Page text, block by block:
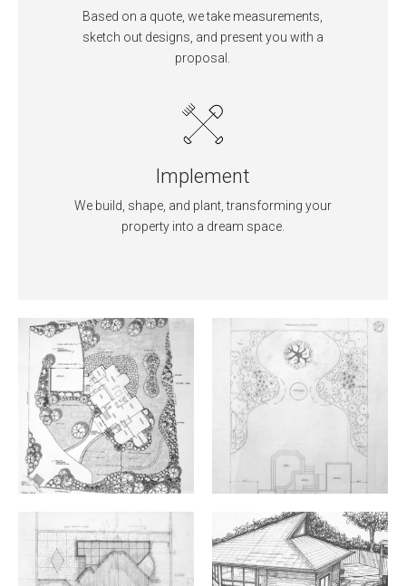
Based on a quote, we take measurements,
sketch out designs, and present you with a
proposal.
Implement
We build, shape, and plant, transforming your
property into a dream space.